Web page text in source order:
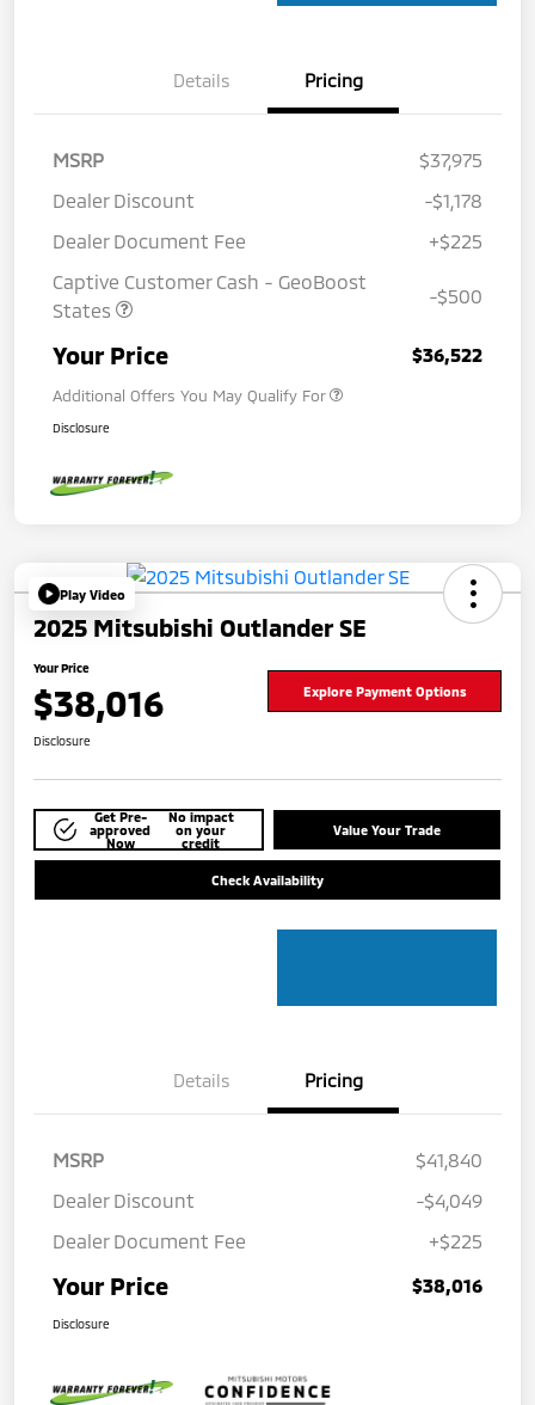
Details Pricing
MSRP
$37,975
Dealer Discount
-$1,178
Dealer Document Fee
+$225
Captive Customer Cash - GeoBoost
States
-$500
Your Price $36,522
Additional Offers You May Qualify For
Disclosure
Play Video
2025 Mitsubishi Outlander SE
Your Price
$38,016 Explore Payment Options
Disclosure
Get Pre-
approved
Now
No impact
on your
credit
Value Your Trade
Check Availability
Details Pricing
MSRP
$41,840
Dealer Discount
-$4,049
Dealer Document Fee
+$225
Your Price $38,016
Disclosure